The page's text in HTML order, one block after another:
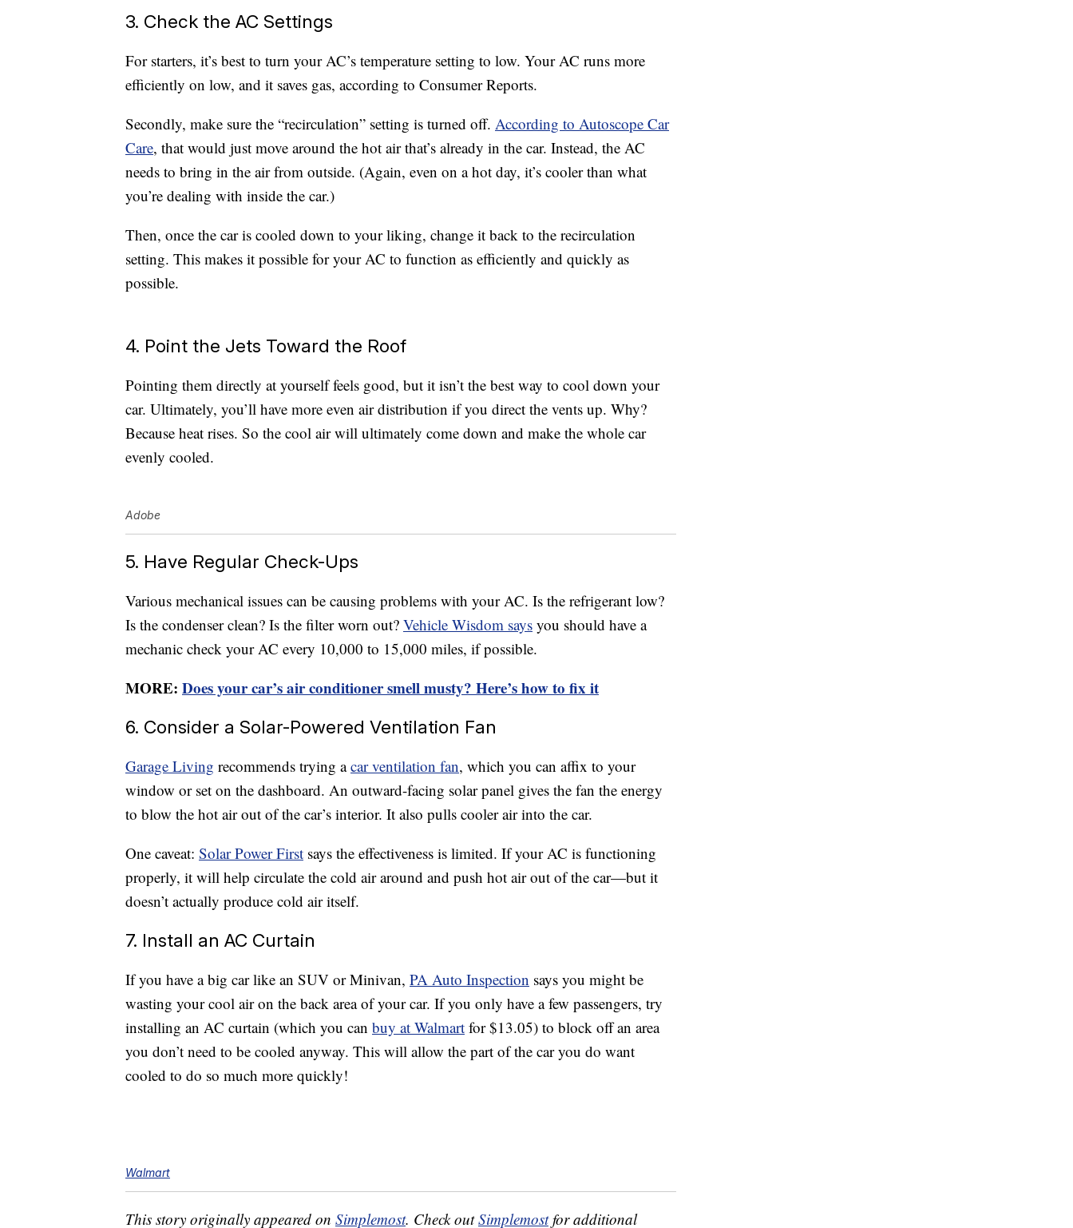
3. Check the AC Settings
For starters, it’s best to turn your AC’s temperature setting to low. Your AC runs more
efficiently on low, and it saves gas, according to Consumer Reports.
Secondly, make sure the “recirculation” setting is turned off. According to Autoscope Car
Care, that would just move around the hot air that’s already in the car. Instead, the AC
needs to bring in the air from outside. (Again, even on a hot day, it’s cooler than what
you’re dealing with inside the car.)
Then, once the car is cooled down to your liking, change it back to the recirculation
setting. This makes it possible for your AC to function as efficiently and quickly as
possible.
4. Point the Jets Toward the Roof
Pointing them directly at yourself feels good, but it isn’t the best way to cool down your
car. Ultimately, you’ll have more even air distribution if you direct the vents up. Why?
Because heat rises. So the cool air will ultimately come down and make the whole car
evenly cooled.
Adobe
5. Have Regular Check-Ups
Various mechanical issues can be causing problems with your AC. Is the refrigerant low?
Is the condenser clean? Is the filter worn out? Vehicle Wisdom says you should have a
mechanic check your AC every 10,000 to 15,000 miles, if possible.
MORE: Does your car’s air conditioner smell musty? Here’s how to fix it
6. Consider a Solar-Powered Ventilation Fan
Garage Living recommends trying acar ventilation fan, which you can affix to your
window or set on the dashboard. An outward-facing solar panel gives the fan the energy
to blow the hot air out of the car’s interior. It also pulls cooler air into the car.
One caveat: Solar Power First says the effectiveness is limited. If your AC is functioning
properly, it will help circulate the cold air around and push hot air out of the car—but it
doesn’t actually produce cold air itself.
7. Install an AC Curtain
If you have a big car like an SUV or Minivan, PA Auto Inspection says you might be
wasting your cool air on the back area of your car. If you only have a few passengers, try
installing an AC curtain (which you can buy at Walmart for $13.05) to block off an area
you don’t need to be cooled anyway. This will allow the part of the car you do want
cooled to do so much more quickly!
Walmart
This story originally appeared on Simplemost. Check outSimplemostfor additional